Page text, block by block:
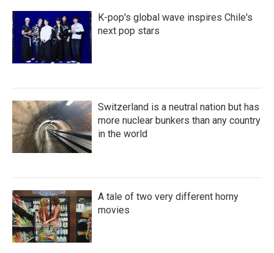
K-pop's global wave inspires Chile's
next pop stars
Switzerland is a neutral nation but has
more nuclear bunkers than any country
in the world
A tale of two very different horny
movies